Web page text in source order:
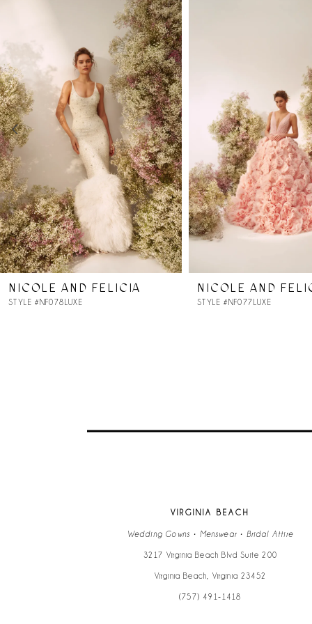
2
3
4
5
6
7
8
NICOLE AND FELICIA
STYLE #NF078LUXE
NICOLE AND
STYLE #NF077LUXE
VIRGINIA BEACH
Wedding Gowns • Menswear • Bridal Attire
3217 Virginia Beach Blvd Suite 200
Virginia Beach, Virginia 23452
(757) 491‑1418